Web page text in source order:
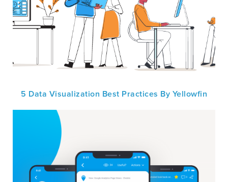
5 Data Visualization Best Practices By Yellowfin